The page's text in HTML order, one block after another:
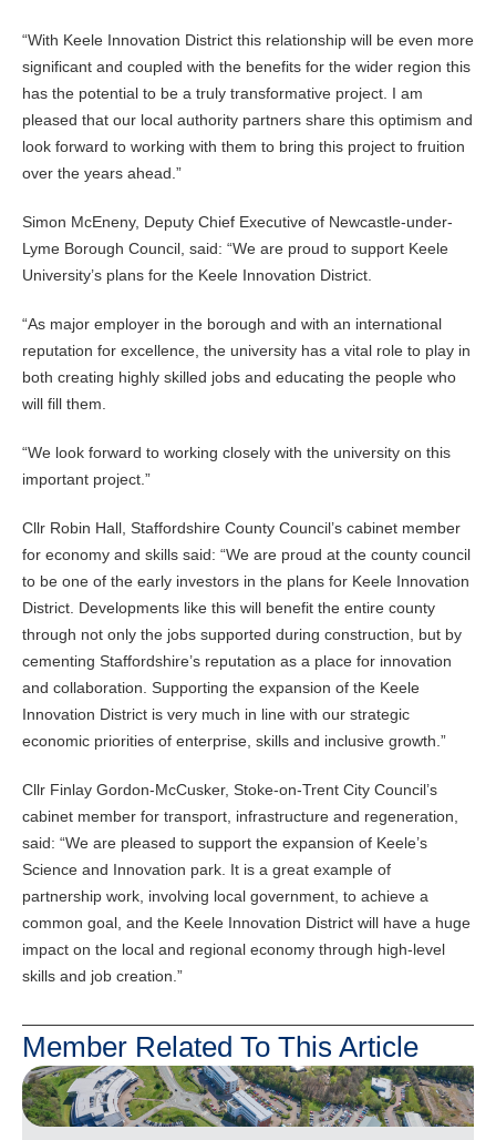
“With Keele Innovation District this relationship will be even more
significant and coupled with the benefits for the wider region this
has the potential to be a truly transformative project. I am
pleased that our local authority partners share this optimism and
look forward to working with them to bring this project to fruition
over the years ahead.”
Simon McEneny, Deputy Chief Executive of Newcastle-under-
Lyme Borough Council, said: “We are proud to support Keele
University’s plans for the Keele Innovation District.
“As major employer in the borough and with an international
reputation for excellence, the university has a vital role to play in
both creating highly skilled jobs and educating the people who
will fill them.
“We look forward to working closely with the university on this
important project.”
Cllr Robin Hall, Staffordshire County Council’s cabinet member
for economy and skills said: “We are proud at the county council
to be one of the early investors in the plans for Keele Innovation
District. Developments like this will benefit the entire county
through not only the jobs supported during construction, but by
cementing Staffordshire’s reputation as a place for innovation
and collaboration. Supporting the expansion of the Keele
Innovation District is very much in line with our strategic
economic priorities of enterprise, skills and inclusive growth.”
Cllr Finlay Gordon-McCusker, Stoke-on-Trent City Council’s
cabinet member for transport, infrastructure and regeneration,
said: “We are pleased to support the expansion of Keele’s
Science and Innovation park. It is a great example of
partnership work, involving local government, to achieve a
common goal, and the Keele Innovation District will have a huge
impact on the local and regional economy through high-level
skills and job creation.”
Member Related To This Article